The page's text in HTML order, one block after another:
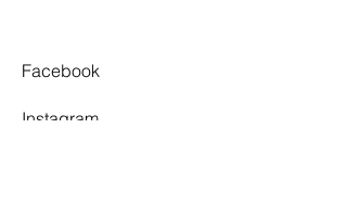
Facebook
Instagram